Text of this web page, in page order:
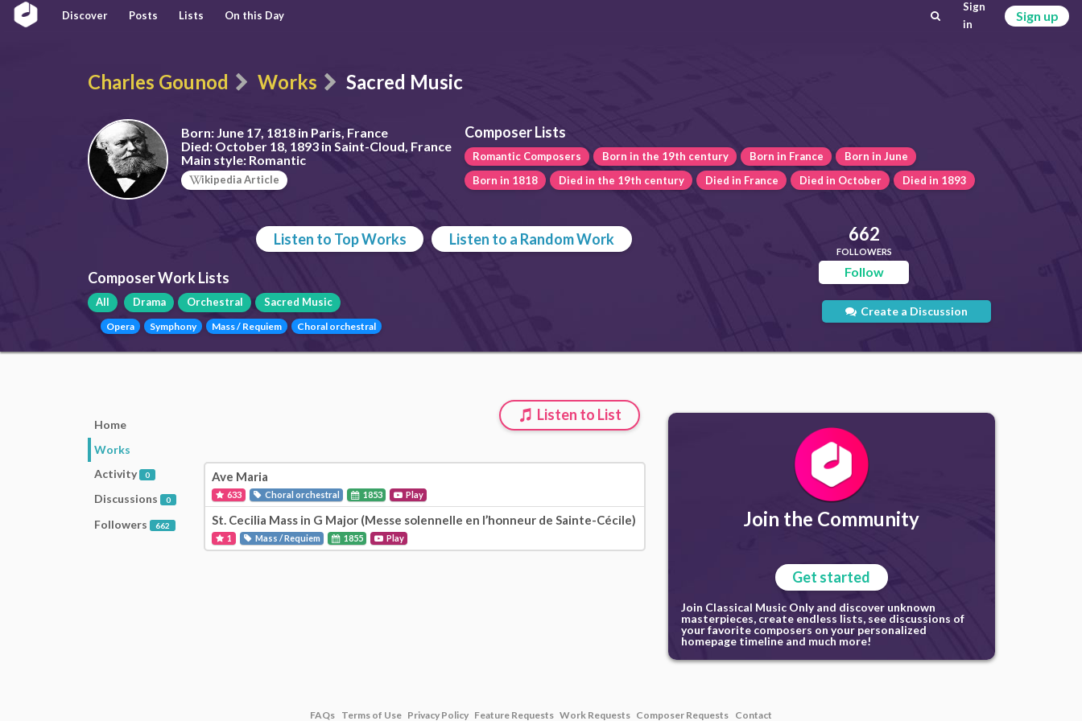
Discover Posts Lists On this Day
Sign
in
Sign up
Charles Gounod Works Sacred Music
Born:June 17, 1818 in Paris, France
Died:October 18, 1893 in Saint-Cloud, France
Main style:Romantic
ikipedia Article
Composer Lists
Romantic Composers Born in the 19th century Born in France
Born in June
Born in 1818
Died in the 19th century Died in France Died in October Died in 1893
Listen to Top Works Listen to a Random Work
Composer Work Lists
All Drama Orchestral Sacred Music
Opera Symphony Mass / Requiem Choral orchestral
662
FOLLOWERS
Follow
Create a Discussion
Home
Works
Activity
0
Discussions 0
Followers 662
Listen to List
Ave Maria
633 Choral orchestral 1853 Play
St. Cecilia Mass in G Major (Messe solennelle en l’honneur de Sainte-Cécile)
1 Mass / Requiem 1855 Play
Join the Community
Get started
Join Classical Music Only and discover unknown
masterpieces, create endless lists, see discussions of
your favorite composers on your personalized
homepage timeline and much more!
FAQs Terms of Use Privacy Policy Feature Requests Work Requests Composer Requests Contact